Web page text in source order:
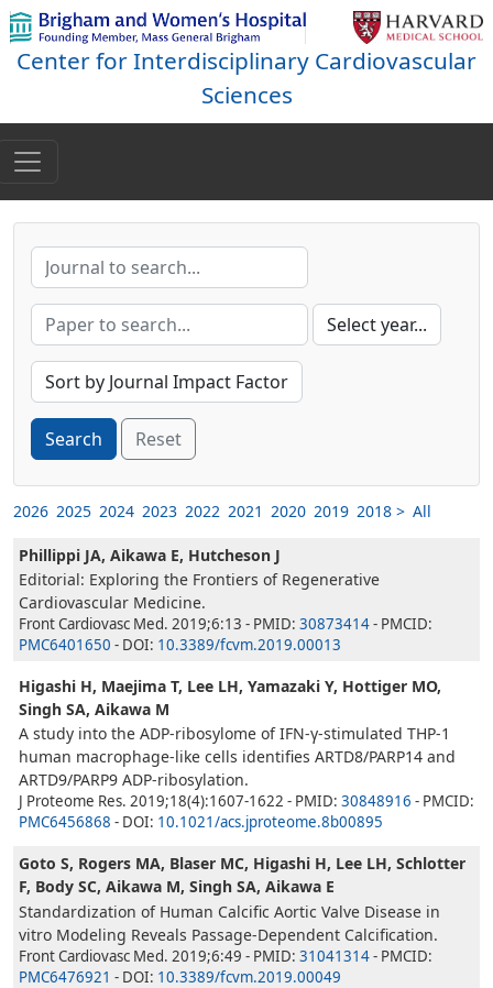
Center for Interdisciplinary Cardiovascular
Sciences
Reset
2026 2025 2024 2023 2022 2021 2020 2019 2018 > All
Phillippi JA, Aikawa E, Hutcheson J
Editorial: Exploring the Frontiers of Regenerative
Cardiovascular Medicine.
Front Cardiovasc Med. 2019;6:13 - PMID: 30873414- PMCID:
PMC6401650 - DOI: 10.3389/fcvm.2019.00013
Higashi H, Maejima T, Lee LH, Yamazaki Y, Hottiger MO,
Singh SA, Aikawa M
A study into the ADP-ribosylome of IFN-γ-stimulated THP-1
human macrophage-like cells identifies ARTD8/PARP14 and
ARTD9/PARP9 ADP-ribosylation.
J Proteome Res. 2019;18(4):1607-1622 - PMID: 30848916 - PMCID:
PMC6456868 - DOI: 10.1021/acs.jproteome.8b00895
Goto S, Rogers MA, Blaser MC, Higashi H, Lee LH, Schlotter
F, Body SC, Aikawa M, Singh SA, Aikawa E
Standardization of Human Calcific Aortic Valve Disease in
vitro Modeling Reveals Passage-Dependent Calcification.
Front Cardiovasc Med. 2019;6:49 - PMID: 31041314- PMCID:
PMC6476921 - DOI: 10.3389/fcvm.2019.00049